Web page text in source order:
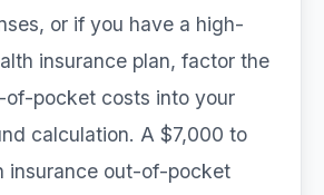
or if you have a high-
insurance plan, factor the
of-pocket costs into your
calculation. A $7,000 to
insurance out-of-pocket